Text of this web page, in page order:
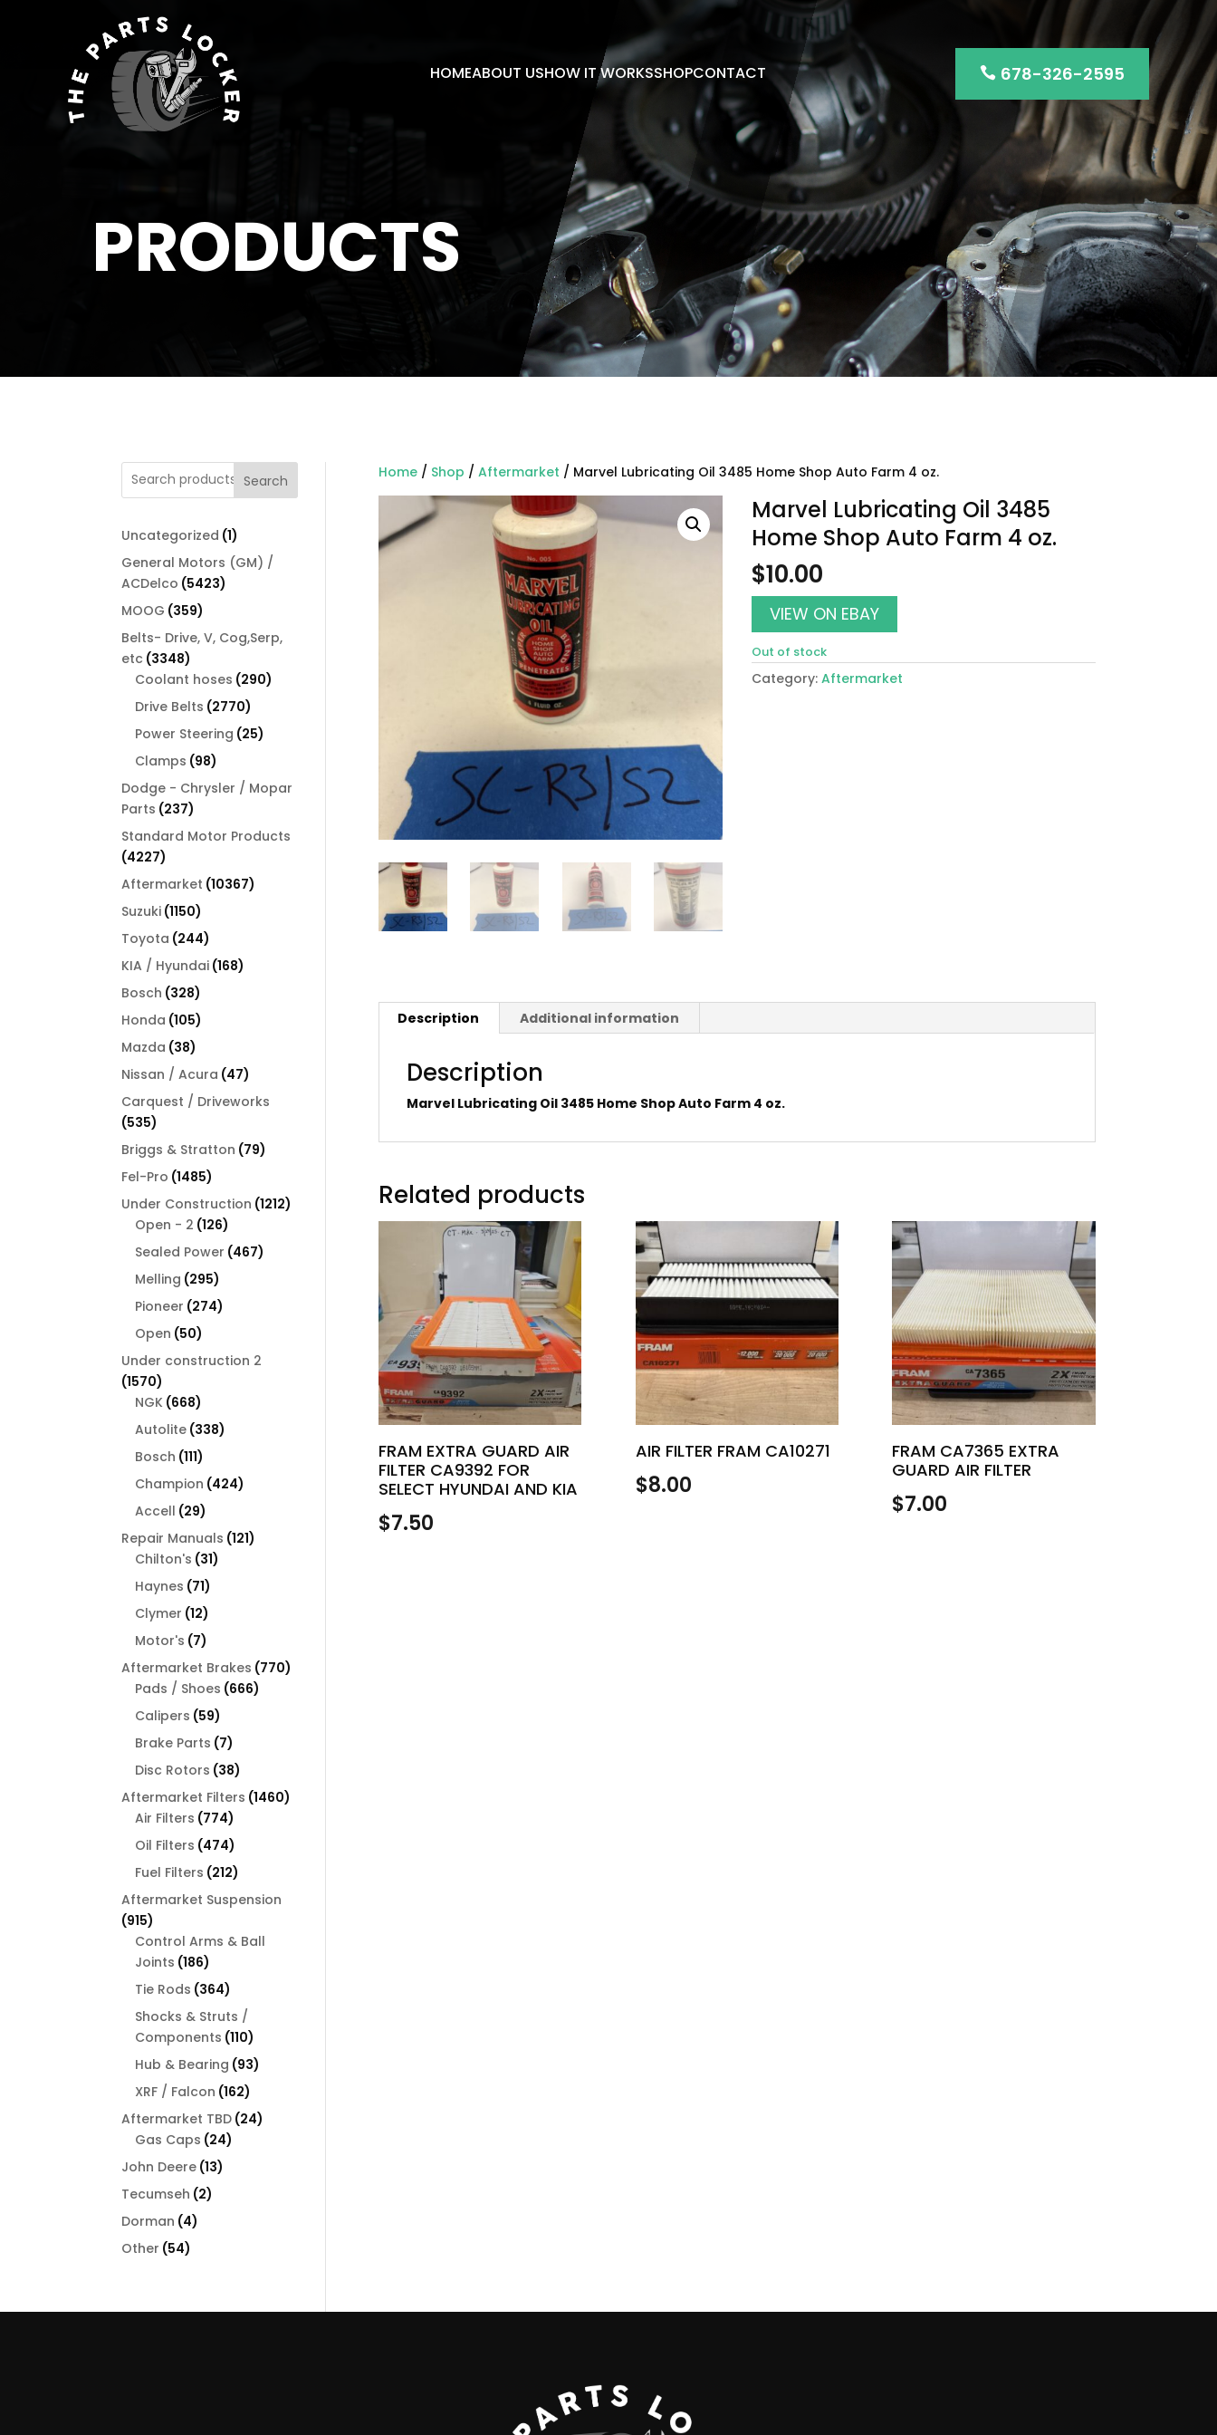
PRODUCTS
HOMEABOUT USHOW IT WORKSSHOPCONTACT  678-326-2595
Home/ Shop / Aftermarket / Marvel Lubricating Oil 3485 Home Shop Auto Farm 4 oz.
Marvel Lubricating Oil 3485
Home Shop Auto Farm 4 oz.
$10.00
VIEW ON EBAY
Out of stock
Category: Aftermarket
Description Additional information
Description
Marvel Lubricating Oil 3485 Home Shop Auto Farm 4 oz.
Related products
FRAM EXTRA GUARD AIR
FILTER CA9392 FOR
SELECT HYUNDAI AND KIA
$7.50
AIR FILTER FRAM CA10271
$8.00
FRAM CA7365 EXTRA
GUARD AIR FILTER
$7.00
Search
Uncategorized 11
product
General Motors (GM) /
ACDelco 54235423
MOOG 359359
products
Belts- Drive, V, Cog,Serp,
etc 33483348
products
Coolant hoses 290290
Drive Belts 27702770
products
Power Steering 2525
Clamps 9898
products
Dodge - Chrysler / Mopar
Parts 237237
products
Standard Motor Products
42274227
products
Aftermarket 1036710367
Suzuki 11501150
products
Toyota 244244
products
KIA / Hyundai 168168
Bosch 328328
products
Honda 105105
Mazda 3838
products
Nissan / Acura 4747
products
Carquest / Driveworks
535535
products
Briggs & Stratton 7979
Fel-Pro 14851485
products
Under Construction 12121212
Open - 2 126126
products
Sealed Power 467467
Melling 295295
products
Pioneer 274274
Open 5050
products
Under construction 2
15701570
products
NGK 668668
products
Autolite 338338
Bosch 111111
products
Champion 424424
Accell 2929
products
Repair Manuals 121121
Chilton's 3131
Haynes 7171
products
Clymer 1212
products
Motor's 77
products
Aftermarket Brakes 770770
Pads / Shoes 666666
Calipers 5959
products
Brake Parts 77
products
Disc Rotors 3838
products
Aftermarket Filters 14601460
Air Filters 774774
products
Oil Filters 474474
products
Fuel Filters 212212
products
Aftermarket Suspension
915915
products
Control Arms & Ball
Joints 186186
products
Tie Rods 364364
products
Shocks & Struts /
Components 110110
products
Hub & Bearing 9393
XRF / Falcon 162162
products
Aftermarket TBD 2424
Gas Caps 2424
John Deere 1313
Tecumseh 22
Dorman 44
Other 5454